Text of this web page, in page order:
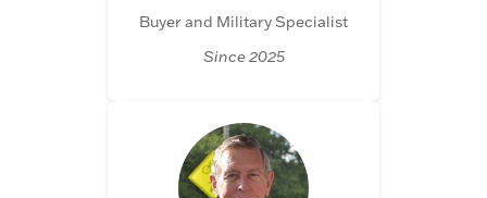
Buyer and Military Specialist
Since 2025